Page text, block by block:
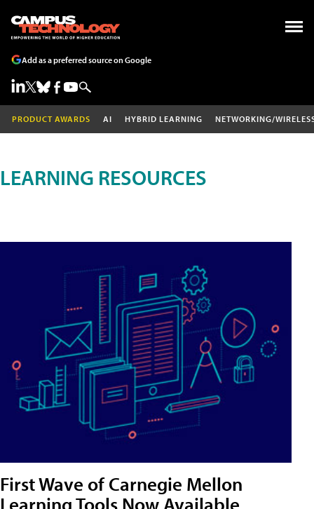
Add as a preferred source on Google
PRODUCT AWARDS AI HYBRID LEARNING NETWORKING/
LEARNING RESOURCES
First Wave of Carnegie Mellon
Learning Tools Now Available